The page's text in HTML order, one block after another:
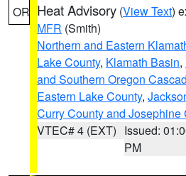
OR Heat Advisory (View Text)
MFR (Smith)
Northern and Eastern
Lake County, Klamath Basin,
and Southern Oregon
Eastern Lake County,
Curry County and Josephine
VTEC# 4 (EXT) Issued:
PM